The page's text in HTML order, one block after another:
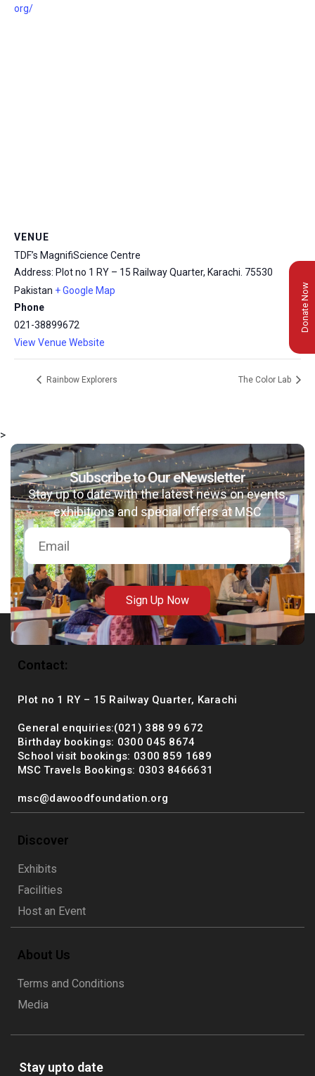
msc@dawoodfoundation.org
org/
VENUE
TDF’s MagnifiScience Centre
Address: Plot no 1 RY – 15 Railway Quarter, Karachi. 75530
Pakistan + Google Map
Phone
021-38899672
View Venue Website
Rainbow Explorers The Color Lab
Donate Now
>
Subscribe to Our eNewsletter
Stay up to date with the latest news on events,
exhibitions and special offers at MSC
Sign Up Now
Contact:
Plot no 1 RY – 15 Railway Quarter, Karachi
General enquiries:(021) 388 99 672
Birthday bookings: 0300 045 8674
School visit bookings: 0300 859 1689
MSC Travels Bookings: 0303 8466631
msc@dawoodfoundation.org
Discover
Exhibits
Facilities
Host an Event
About Us
Terms and Conditions
Media
Stay upto date